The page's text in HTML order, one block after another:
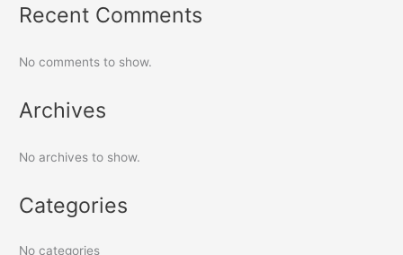
Recent Comments
No comments to show.
Archives
No archives to show.
Categories
No categories